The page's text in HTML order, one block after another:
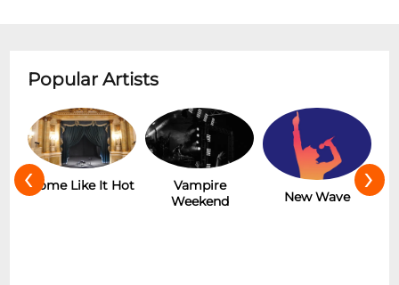
Popular Artists
Some Like It Hot
Vampire
Weekend
New Wave
‹ ›